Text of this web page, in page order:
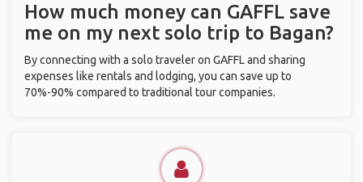
How much money can GAFFL save
me on my next solo trip to Bagan?
By connecting with a solo traveler on GAFFL and sharing
expenses like rentals and lodging, you can save up to
70%-90% compared to traditional tour companies.